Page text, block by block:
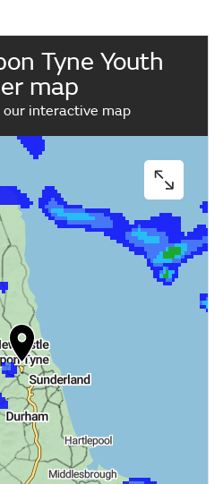
Video
Tyne Youth
map
interactive map